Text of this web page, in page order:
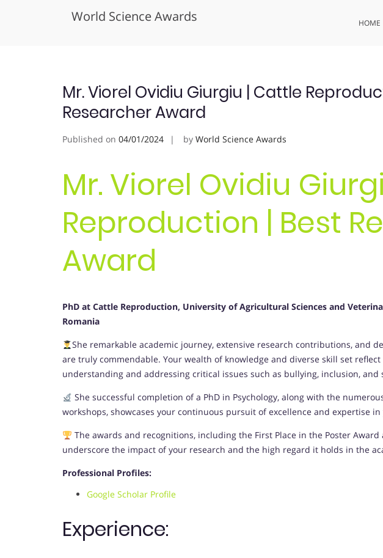
World Science Awards HOME
Mr. Viorel Ovidiu Giurgiu | Cattle
Researcher Award
Published on 04/01/2024 by World Science Awards
Mr. Viorel Ovidiu
Reproduction | Best
Award
PhD at Cattle Reproduction, University of Agricultural Sciences and
Romania
She remarkable academic journey, extensive research contributions, and
are truly commendable. Your wealth of knowledge and diverse skill set
understanding and addressing critical issues such as bullying, inclusion, and
She successful completion of a PhD in Psychology, along with the
workshops, showcases your continuous pursuit of excellence and expertise
The awards and recognitions, including the First Place in the Poster
underscore the impact of your research and the high regard it holds in the
Professional Profiles:
Google Scholar Profile
Experience: